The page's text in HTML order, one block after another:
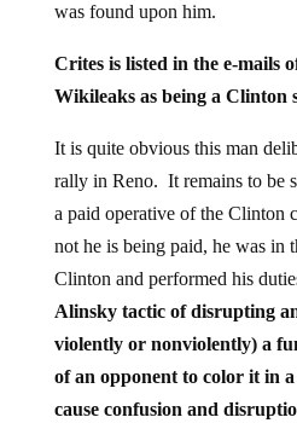
was found upon him.
Crites is listed in the e-mails
Wikileaks as being a Clinton
It is quite obvious this man
rally in Reno. It remains to be
a paid operative of the Clinton
not he is being paid, he was in
Clinton and performed his
Alinsky tactic of disrupting
violently or nonviolently) a
of an opponent to color it in
cause confusion and